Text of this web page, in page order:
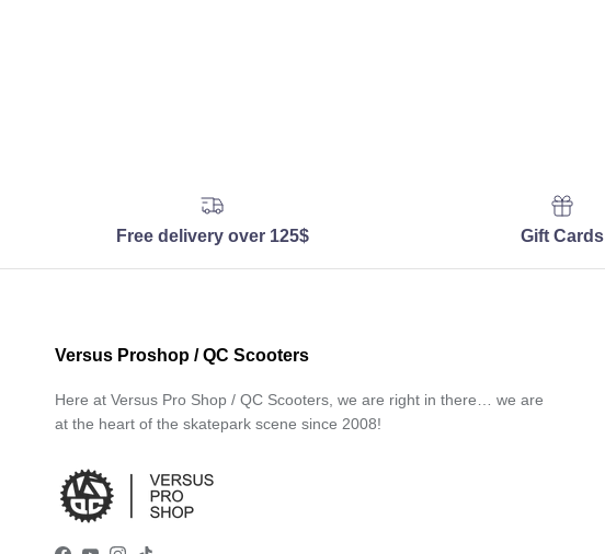
Free delivery over 125$ Gift Cards
Versus Proshop / QC Scooters
Here at Versus Pro Shop / QC Scooters, we are right in there… we are
at the heart of the skatepark scene since 2008!